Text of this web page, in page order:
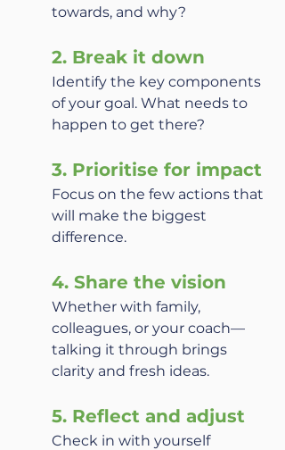
towards, and why?
2. Break it down
Identify the key components
of your goal. What needs to
happen to get there?
3. Prioritise for impact
Focus on the few actions that
will make the biggest
difference.
4. Share the vision
Whether with family,
colleagues, or your coach—
talking it through brings
clarity and fresh ideas.
5. Reflect and adjust
Check in with yourself